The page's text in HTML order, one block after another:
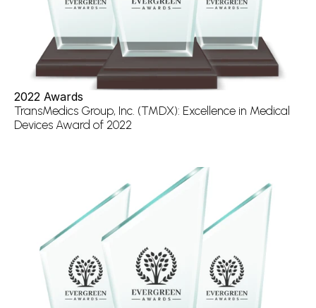
2022 Awards
TransMedics Group, Inc. (TMDX): Excellence in Medical
Devices Award of 2022